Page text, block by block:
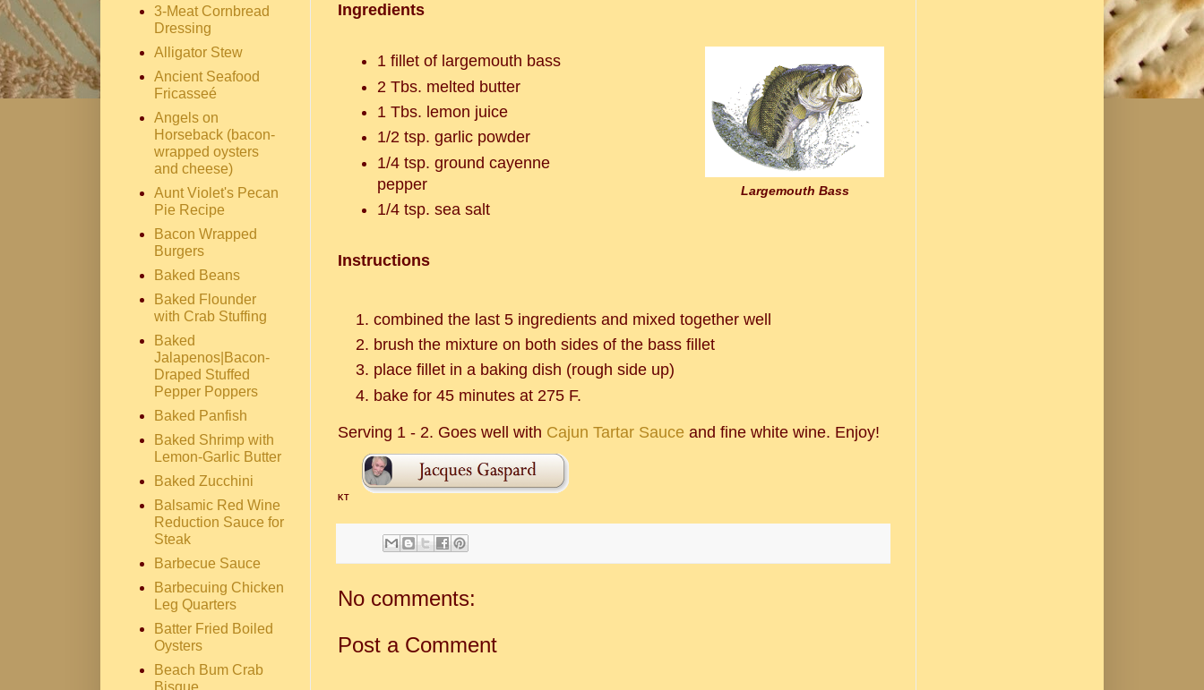
Ingredients
Largemouth Bass
1 fillet of largemouth bass
2 Tbs. melted butter
1 Tbs. lemon juice
1/2 tsp. garlic powder
1/4 tsp. ground cayenne
pepper
1/4 tsp. sea salt
Instructions
combined the last 5 ingredients and mixed together well
brush the mixture on both sides of the bass fillet
place fillet in a baking dish (rough side up)
bake for 45 minutes at 275 F.
Serving 1 - 2. Goes well with Cajun Tartar Sauce and fine white wine. Enjoy!
KT
No comments:
Post a Comment
3-Meat Cornbread
Dressing
Alligator Stew
Ancient Seafood
Fricasseé
Angels on
Horseback (bacon-
wrapped oysters
and cheese)
Aunt Violet's Pecan
Pie Recipe
Bacon Wrapped
Burgers
Baked Beans
Baked Flounder
with Crab Stuffing
Baked
Jalapenos|Bacon-
Draped Stuffed
Pepper Poppers
Baked Panfish
Baked Shrimp with
Lemon-Garlic Butter
Baked Zucchini
Balsamic Red Wine
Reduction Sauce for
Steak
Barbecue Sauce
Barbecuing Chicken
Leg Quarters
Batter Fried Boiled
Oysters
Beach Bum Crab
Bisque